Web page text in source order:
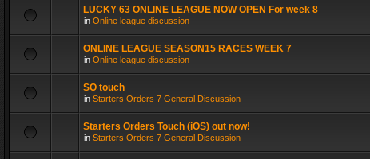
LUCKY 63 ONLINE LEAGUE NOW OPEN For week 8
in Online league discussion
ONLINE LEAGUE SEASON15 RACES WEEK 7
in Online league discussion
SO touch
in Starters Orders 7 General Discussion
Starters Orders Touch (iOS) out now!
in Starters Orders 7 General Discussion